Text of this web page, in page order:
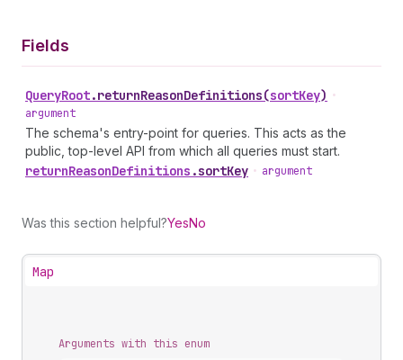
Fields
QueryRoot.returnReasonDefinitions(sortKey) •
argument
The schema's entry-point for queries. This acts as the
public, top-level API from which all queries must start.
returnReasonDefinitions .sortKey • argument
Was this section helpful?YesNo
Map
Arguments with this enum